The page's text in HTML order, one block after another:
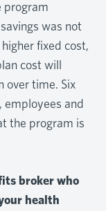
program
was not
fixed cost,
cost will
over time. Six
employees and
the program is
broker who
health